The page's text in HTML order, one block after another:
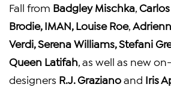
Fall from Badgley Mischka
Brodie, IMAN,Louise Roe,
Verdi,Serena Williams,Stefani
Queen Latifah , as well as new
designers R.J. Grazianoand Iris